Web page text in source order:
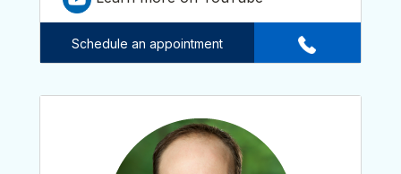
Schedule an appointment